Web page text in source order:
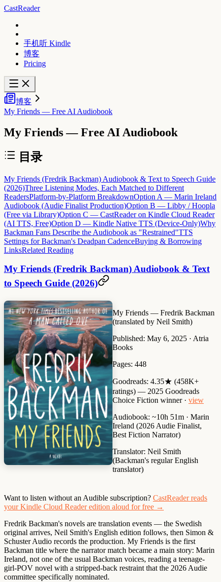
CastReader
手机听 Kindle
博客
Pricing
博客
My Friends — Free AI Audiobook
My Friends — Free AI Audiobook
目录
My Friends (Fredrik Backman) Audiobook & Text to Speech Guide
(2026)Three Listening Modes, Each Matched to Different
ReadersPlatform-by-Platform BreakdownOption A — Marin Ireland
Audiobook (Audie Finalist Production)Option B — Libby / Hoopla
(Free via Library)Option C — CastReader on Kindle Cloud Reader
(AI TTS, Free)Option D — Kindle Native TTS (Device-Only)Why
Backman Fans Describe the Audiobook as "Restrained"TTS
Settings for Backman's Deadpan CadenceBuying & Borrowing
LinksRelated Reading
My Friends (Fredrik Backman) Audiobook & Text
to Speech Guide (2026)
My Friends — Fredrik Backman
(translated by Neil Smith)
Published: May 6, 2025 · Atria
Books
Pages: 448
Goodreads: 4.35★ (458K+
ratings) — 2025 Goodreads
Choice Fiction winner · view
Audiobook: ~10h 51m · Marin
Ireland (2026 Audie Finalist,
Best Fiction Narrator)
Translator: Neil Smith
(Backman's regular English
translator)
Want to listen without an Audible subscription? CastReader reads
your Kindle Cloud Reader edition aloud for free →
Fredrik Backman's novels are translation events — the Swedish
original arrives, Neil Smith's English edition follows, then Simon &
Schuster Audio records the production. My Friends is the first
Backman title where the narrator match became a main story: Marin
Ireland, not one of the usual Backman voices, reading a teenage-
girl-POV novel with a stripped-back restraint that the 2026 Audie
committee specifically nominated.